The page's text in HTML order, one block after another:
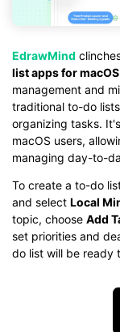
EdrawMind
list apps for
management and
traditional to-do
organizing tasks.
macOS users,
managing day-to-
To create a to-do
and select Local
topic, choose Add
set priorities and
do list will be ready